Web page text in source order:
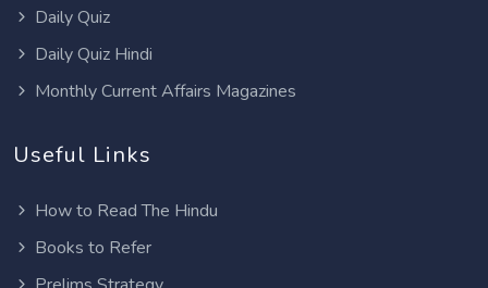
Daily Quiz
Daily Quiz Hindi
Monthly Current Affairs Magazines
Useful Links
How to Read The Hindu
Books to Refer